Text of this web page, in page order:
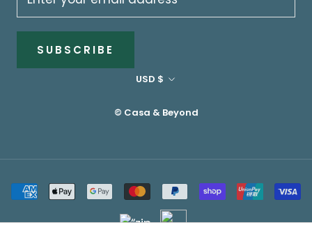
SUBSCRIBE
Currency
USD $
© Casa & Beyond